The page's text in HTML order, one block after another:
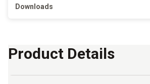
Downloads
Product Details